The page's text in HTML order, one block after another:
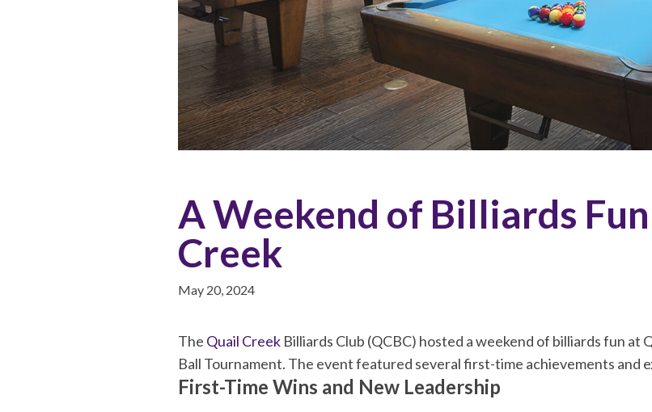
A Weekend of Billiards
Creek
May 20, 2024
The Quail Creek Billiards Club (QCBC) hosted a weekend of billiards fun
Ball Tournament. The event featured several first-time achievements and
First-Time Wins and New Leadership